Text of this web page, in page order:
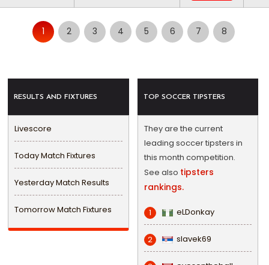
1 2 3 4 5 6 7 8
RESULTS AND FIXTURES
Livescore
Today Match Fixtures
Yesterday Match Results
Tomorrow Match Fixtures
TOP SOCCER TIPSTERS
They are the current
leading soccer tipsters in
this month competition.
See also tipsters
rankings.
1 eLDonkay
2 slavek69